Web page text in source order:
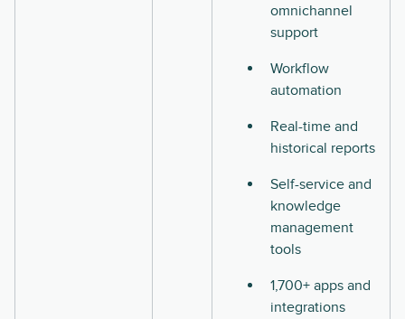
omnichannel
support
Workflow
automation
Real-time and
historical reports
Self-service and
knowledge
management
tools
1,700+ apps and
integrations